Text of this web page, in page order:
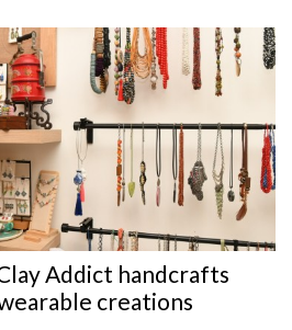
Addict handcrafts
creations